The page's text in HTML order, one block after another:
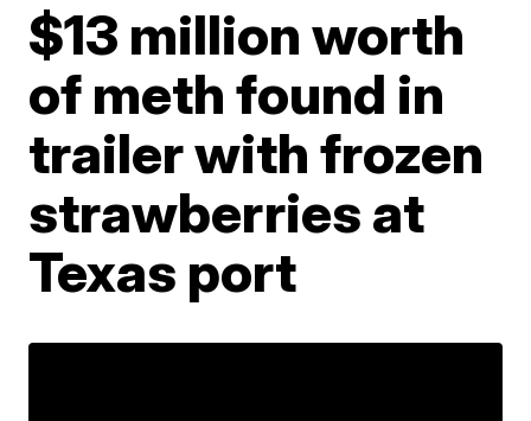
$13 million worth
of meth found in
trailer with frozen
strawberries at
Texas port